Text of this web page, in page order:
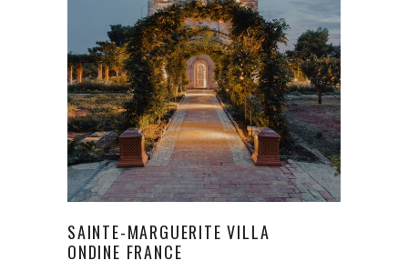
SAINTE-MARGUERITE VILLA
ONDINE FRANCE